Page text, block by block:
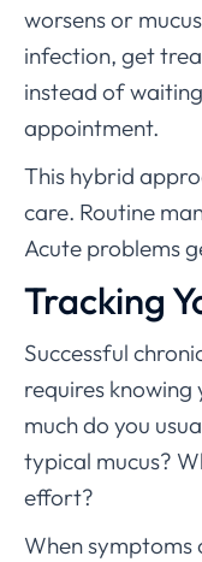
worsens or
infection, get
instead of
appointment.
This hybrid
care. Routine
Acute problems
Tracking
Successful
requires knowing
much do you
typical mucus?
effort?
When symptoms